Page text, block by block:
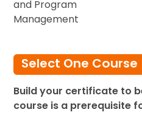
and Program
Management
Select One Course
Build your certificate to
course is a prerequisite